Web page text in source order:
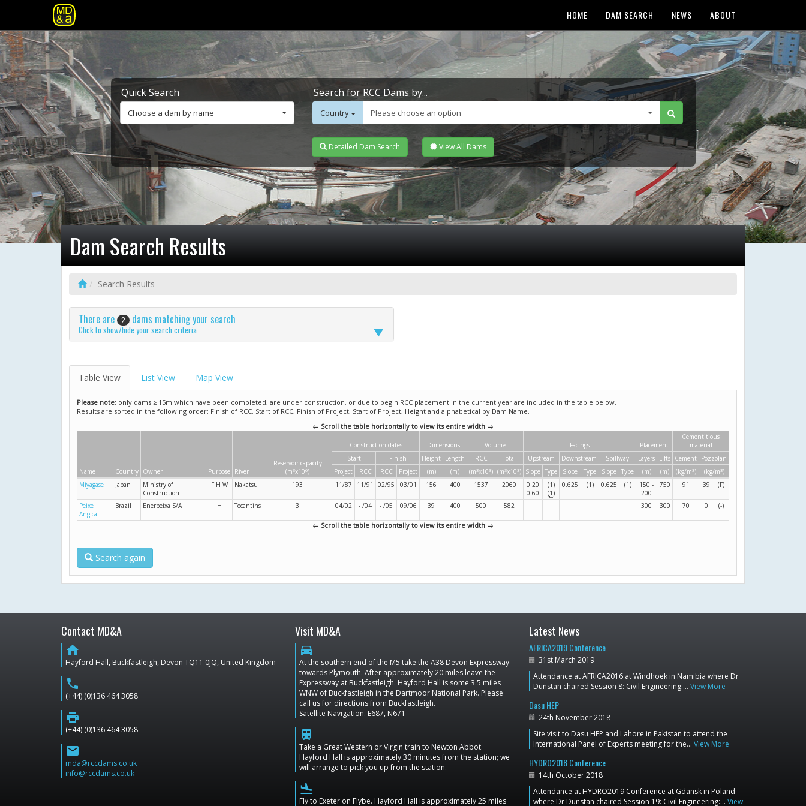
HOME DAM SEARCH NEWS ABOUT
Quick Search
Choose a dam by name
Search for RCC Dams by...
Country Please choose an option
Detailed Dam Search View All Dams
Dam Search Results
Search Results
There are 2 dams matching your search
Click to show/hide your search criteria
Table View List View Map View
Please note: only dams ≥ 15m which have been completed, are under construction, or due to begin RCC placement in the current year are included in the table below.
Results are sorted in the following order: Finish of RCC, Start of RCC, Finish of Project, Start of Project, Height and alphabetical by Dam Name.
← Scroll the table horizontally to view its entire width →
Name Country Owner Purpose River
Reservoir capacity
(m 3x106)
Construction dates Dimensions Volume Facings Placement
Cementitious
material
Start
Finish Height Length RCC Total Upstream Downstream Spillway Layers Lifts Cement Pozzolan
Project
RCC RCC Project (m) (m) (m 3x10 3) (m 3x10 3) Slope Type Slope Type Slope Type (m) (m) (kg/m 3) (kg/m 3)
Miyagase
Japan
Ministry of
Construction
F H W Nakatsu 193 11/87 11/91 02/95 03/01 156 400 1537 2060
0.20
0.60
(1)
(1)
0.625 (1) 0.625 (1)
150 -
200
750 91 39 (F)
Peixe
Angical
Brazil Enerpeixa S/A H Tocantins 3 04/02 - /04 - /05 09/06 39 400 500 582 300 300 70 0 (-)
← Scroll the table horizontally to view its entire width →
Search again
Contact MD&A
home
Hayford Hall, Buckfastleigh, Devon TQ11 0JQ, United Kingdom
phone
(+44) (0)136 464 3058
print
(+44) (0)136 464 3058
email
mda@rccdams.co.uk
info@rccdams.co.uk
Visit MD&A
directions_car
At the southern end of the M5 take the A38 Devon Expressway
towards Plymouth. After approximately 20 miles leave the
Expressway at Buckfastleigh. Hayford Hall is some 3.5 miles
WNW of Buckfastleigh in the Dartmoor National Park. Please
call us for directions from Buckfastleigh.
Satellite Navigation: E687, N671
train
Take a Great Western or Virgin train to Newton Abbot.
Hayford Hall is approximately 30 minutes from the station; we
will arrange to pick you up from the station.
flight_land
Fly to Exeter on Flybe. Hayford Hall is approximately 25 miles
Latest News
AFRICA2019 Conference
31st March 2019
Attendance at AFRICA2016 at Windhoek in Namibia where Dr
Dunstan chaired Session 8: Civil Engineering:… View More
Dasu HEP
24th November 2018
Site visit to Dasu HEP and Lahore in Pakistan to attend the
International Panel of Experts meeting for the… View More
HYDRO2018 Conference
14th October 2018
Attendance at HYDRO2019 Conference at Gdansk in Poland
where Dr Dunstan chaired Session 19: Civil Engineering:… View